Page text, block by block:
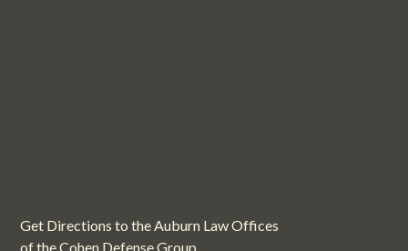
Get Directions to the Auburn Law Offices
of the Cohen Defense Group